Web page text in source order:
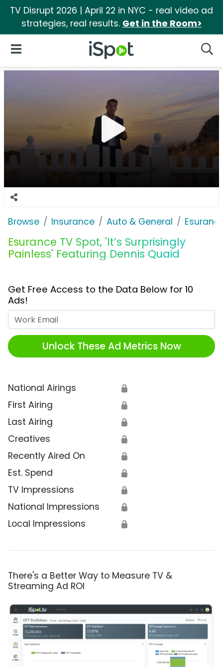
TV Disrupt 2026 | April 22 in NYC - real video ad
strategies, real results. Get in the Room>
iSpot Logo
Open Navigation
Browse Insurance Auto & General
Esurance TV Spot, 'It’s Surprisingly
Painless' Featuring Dennis Quaid
Get Free Access to the Data Below for 10
Ads!
Unlock These Ad Metrics Now
National Airings 🔒
First Airing 🔒
Last Airing 🔒
Creatives 🔒
Recently Aired On 🔒
Est. Spend 🔒
TV Impressions 🔒
National Impressions 🔒
Local Impressions 🔒
There's a Better Way to Measure TV &
Streaming Ad ROI